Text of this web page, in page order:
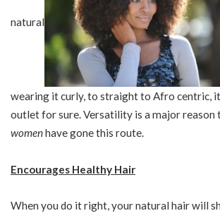
natural
wearing it curly, to straight to Afro centric,
outlet for sure. Versatility is a major reason
womenhave gone this route.
Encourages Healthy Hair
When you do it right, your natural hair will